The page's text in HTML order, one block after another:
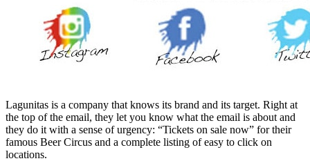
Lagunitas is a company that knows its brand and its target. Right at
the top of the email, they let you know what the email is about and
they do it with a sense of urgency: “Tickets on sale now” for their
famous Beer Circus and a complete listing of easy to click on
locations.